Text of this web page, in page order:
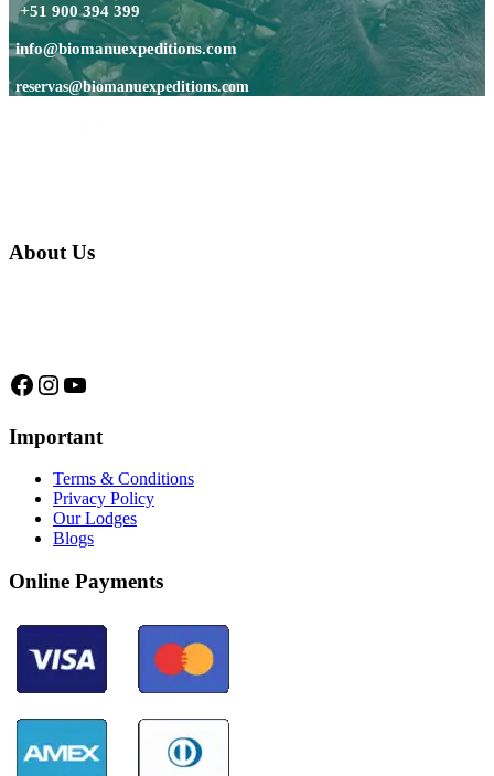
+51 900 394 399
info@biomanuexpeditions.com
reservas@biomanuexpeditions.com
About Us
Facebook
Instagram
YouTube
Important
Terms & Conditions
Privacy Policy
Our Lodges
Blogs
Online Payments